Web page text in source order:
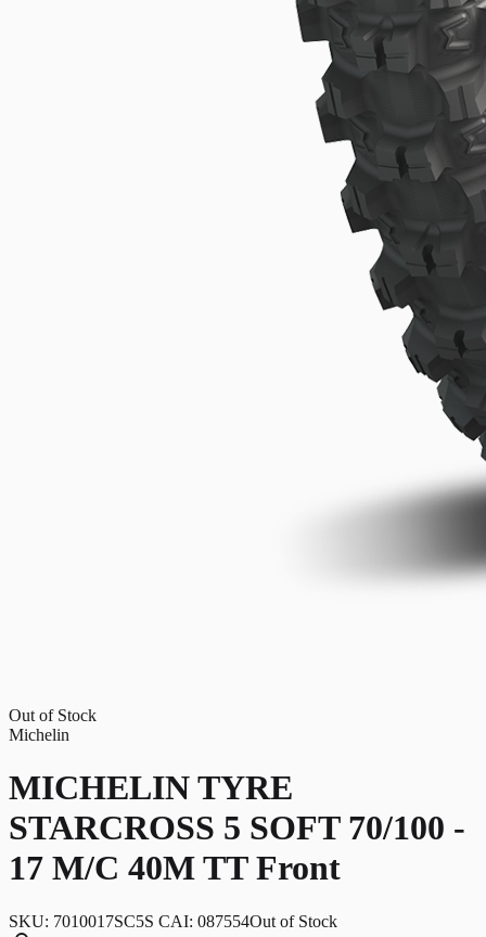
Out of Stock
Michelin
MICHELIN TYRE
STARCROSS 5 SOFT 70/100 -
17 M/C 40M TT Front
SKU: 7010017SC5S CAI: 087554Out of Stock